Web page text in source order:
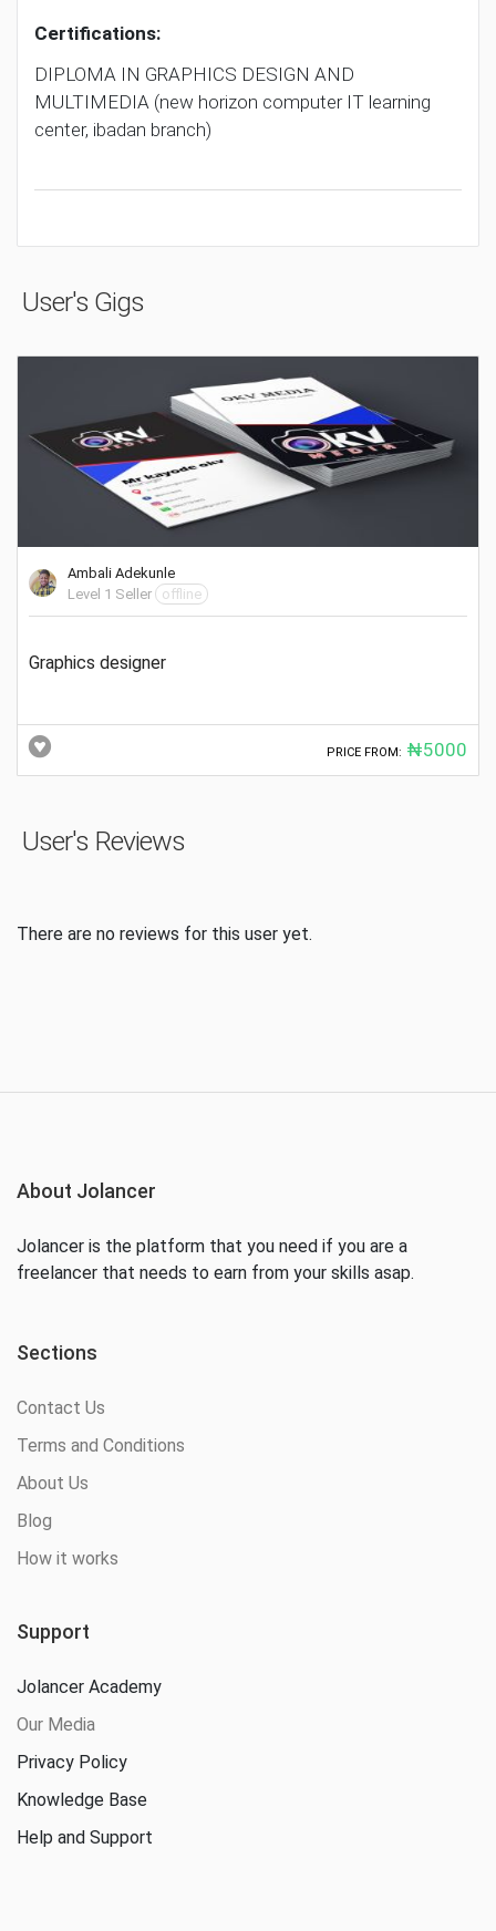
Certifications:
DIPLOMA IN GRAPHICS DESIGN AND
MULTIMEDIA (new horizon computer IT learning
center, ibadan branch)
User's Gigs
Ambali Adekunle
Level 1 Seller
offline
Graphics designer
PRICE FROM: ₦5000
User's Reviews
There are no reviews for this user yet.
About Jolancer
Jolancer is the platform that you need if you are a
freelancer that needs to earn from your skills asap.
Sections
Contact Us
Terms and Conditions
About Us
Blog
How it works
Support
Jolancer Academy
Our Media
Privacy Policy
Knowledge Base
Help and Support